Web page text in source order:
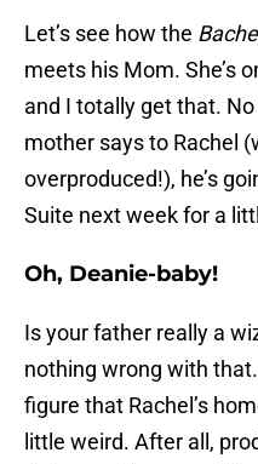
Let’s see how the
meets his Mom. She’s
and I totally get that.
mother says to Rachel
overproduced!), he’s
Suite next week for a
Oh, Deanie-baby!
Is your father really a
nothing wrong with
figure that Rachel’s
little weird. After all,